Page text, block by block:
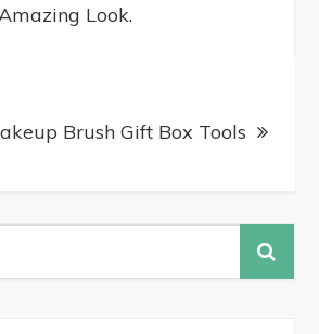
Look.
Brush Gift Box Tools